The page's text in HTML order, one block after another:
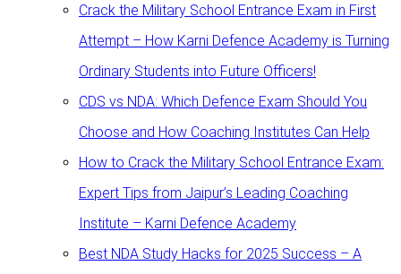
Crack the Military School Entrance Exam in First
Attempt – How Karni Defence Academy is Turning
Ordinary Students into Future Officers!
CDS vs NDA: Which Defence Exam Should You
Choose and How Coaching Institutes Can Help
How to Crack the Military School Entrance Exam:
Expert Tips from Jaipur’s Leading Coaching
Institute – Karni Defence Academy
Best NDA Study Hacks for 2025 Success – A